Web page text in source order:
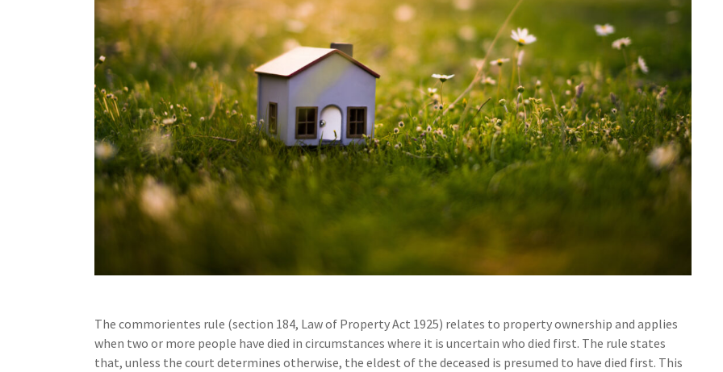
The commorientes rule (section 184, Law of Property Act 1925) relates to property ownership and applies
when two or more people have died in circumstances where it is uncertain who died first. The rule states
that, unless the court determines otherwise, the eldest of the deceased is presumed to have died first. This